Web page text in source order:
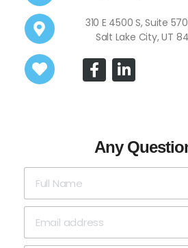
310 E 4500 S,
Salt Lake City, UT
Any